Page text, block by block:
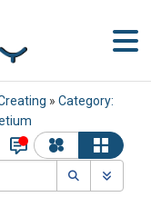
» Category: